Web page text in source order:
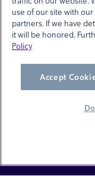
Site Terms
Privacy Policy
use of our site with
partners. If we have
it will be honored.
Policy
Accept